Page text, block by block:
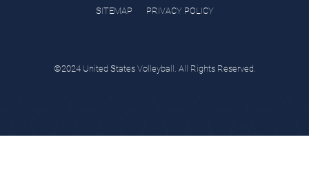
SITEMAP PRIVACY POLICY
©2024 United States Volleyball. All Rights Reserved.